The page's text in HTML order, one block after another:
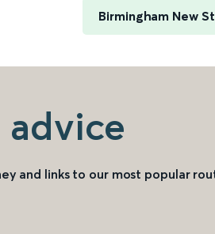
Birmingham New
advice
and links to our most popular